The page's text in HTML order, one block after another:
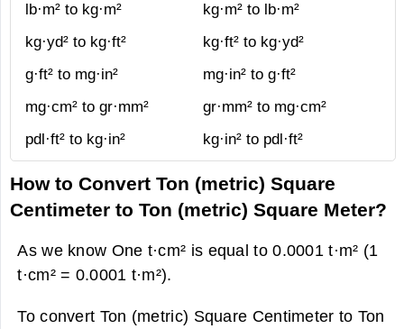
lb·m² to kg·m²
kg·m² to lb·m²
kg·yd² to kg·ft²
kg·ft² to kg·yd²
g·ft² to mg·in²
mg·in² to g·ft²
mg·cm² to gr·mm²
gr·mm² to mg·cm²
pdl·ft² to kg·in²
kg·in² to pdl·ft²
How to Convert Ton (metric) Square
Centimeter to Ton (metric) Square Meter?
As we know One t·cm² is equal to 0.0001 t·m² (1
t·cm² = 0.0001 t·m²).
To convert Ton (metric) Square Centimeter to Ton